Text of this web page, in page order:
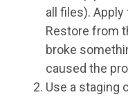
all files).
Restore from
broke
caused the
Use a staging